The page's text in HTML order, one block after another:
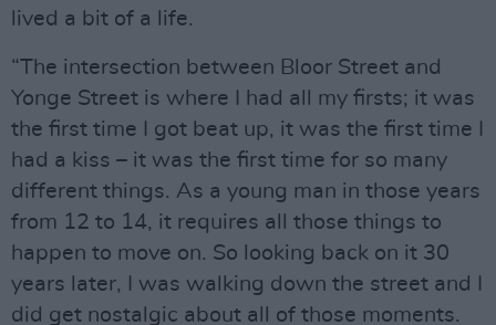
lived a bit of a life.
“The intersection between Bloor Street and
Yonge Street is where I had all my firsts; it was
the first time I got beat up, it was the first time I
had a kiss – it was the first time for so many
different things. As a young man in those years
from 12 to 14, it requires all those things to
happen to move on. So looking back on it 30
years later, I was walking down the street and I
did get nostalgic about all of those moments.